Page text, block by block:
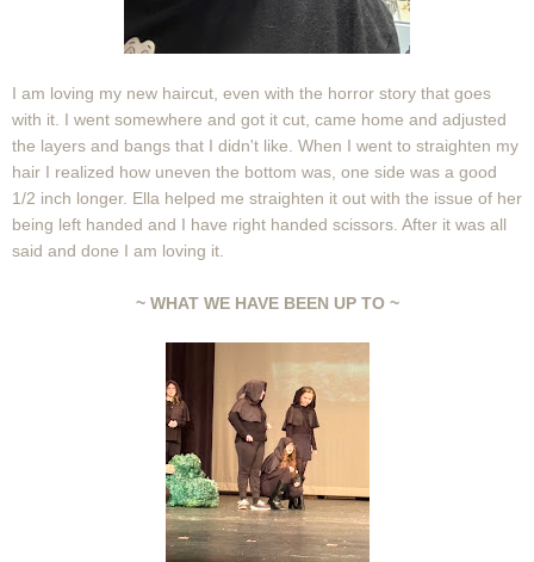
I am loving my new haircut, even with the horror story that goes
with it. I went somewhere and got it cut, came home and adjusted
the layers and bangs that I didn't like. When I went to straighten my
hair I realized how uneven the bottom was, one side was a good
1/2 inch longer. Ella helped me straighten it out with the issue of her
being left handed and I have right handed scissors. After it was all
said and done I am loving it.
~ WHAT WE HAVE BEEN UP TO ~